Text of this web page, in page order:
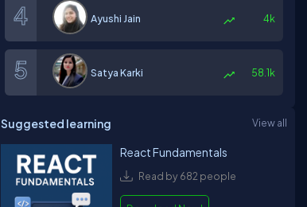
Ayushi Jain 4k
Satya Karki 58.1k
Suggested learning View all
React Fundamentals
Read by 682 people